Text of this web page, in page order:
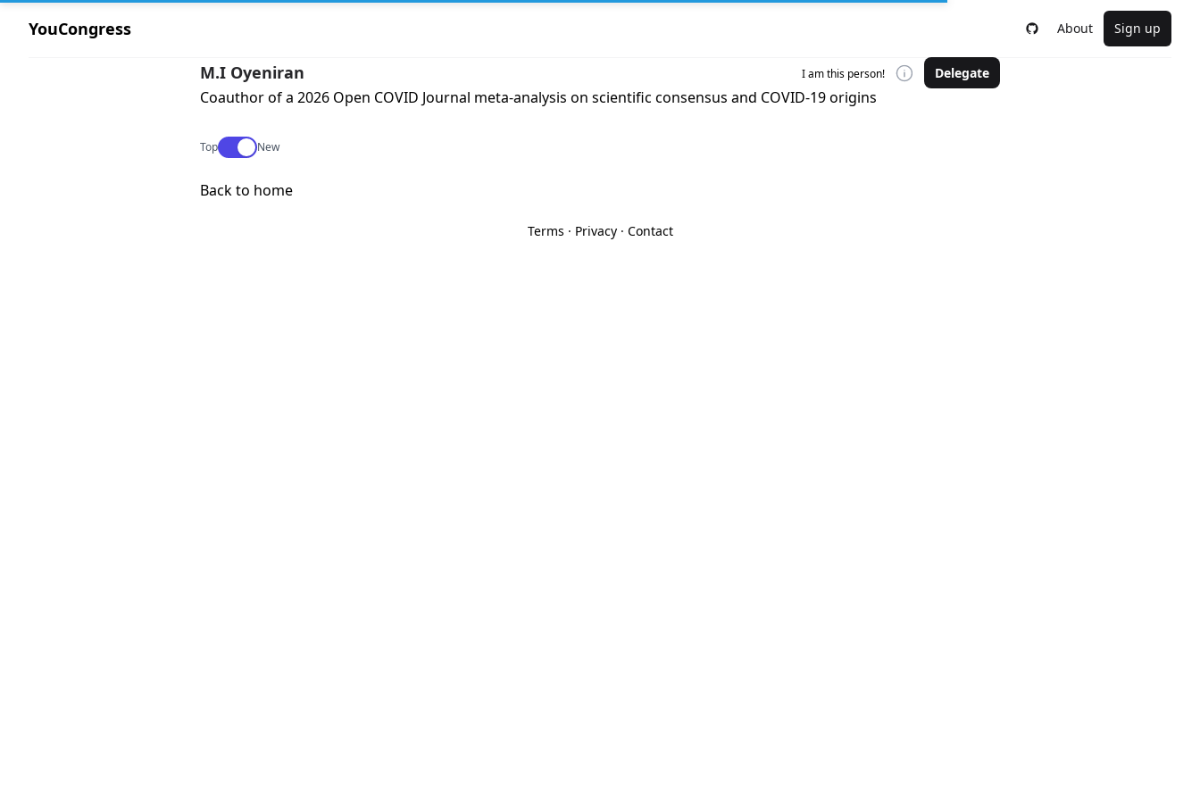
YouCongress About Sign up
M.I Oyeniran I am this person! Delegate
Coauthor of a 2026 Open COVID Journal meta-analysis on scientific consensus and COVID-19 origins
TopUse setting
New
Back to home
Terms · Privacy· Contact